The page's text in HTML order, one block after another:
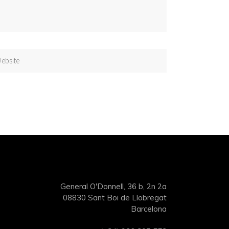
General O'Donnell, 36 b, 2n 2a
08830 Sant Boi de Llobregat
Barcelona